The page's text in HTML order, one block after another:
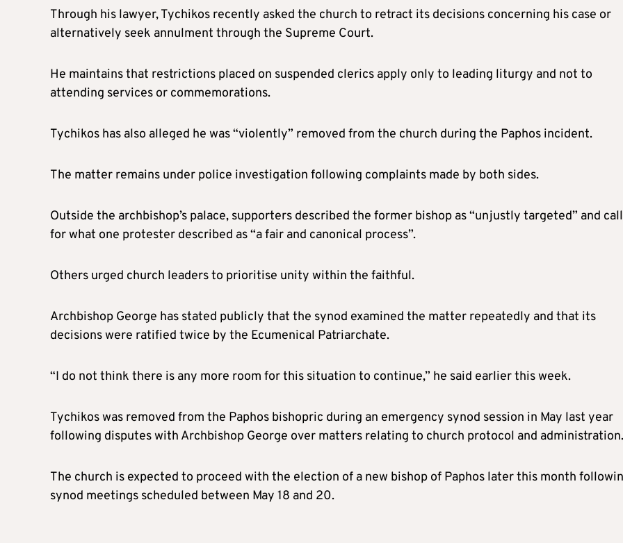
Through his lawyer, Tychikos recently asked the church to retract its decisions concerning his case or
alternatively seek annulment through the Supreme Court.
He maintains that restrictions placed on suspended clerics apply only to leading liturgy and not to
attending services or commemorations.
Tychikos has also alleged he was “violently” removed from the church during the Paphos incident.
The matter remains under police investigation following complaints made by both sides.
Outside the archbishop’s palace, supporters described the former bishop as “unjustly targeted” and
for what one protester described as “a fair and canonical process”.
Others urged church leaders to prioritise unity within the faithful.
Archbishop George has stated publicly that the synod examined the matter repeatedly and that its
decisions were ratified twice by the Ecumenical Patriarchate.
“I do not think there is any more room for this situation to continue,” he said earlier this week.
Tychikos was removed from the Paphos bishopric during an emergency synod session in May last year
following disputes with Archbishop George over matters relating to church protocol and administration.
The church is expected to proceed with the election of a new bishop of Paphos later this month
synod meetings scheduled between May 18 and 20.